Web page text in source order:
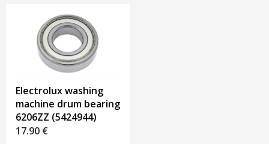
Electrolux washing
machine drum bearing
6206ZZ (5424944)
17.90 €